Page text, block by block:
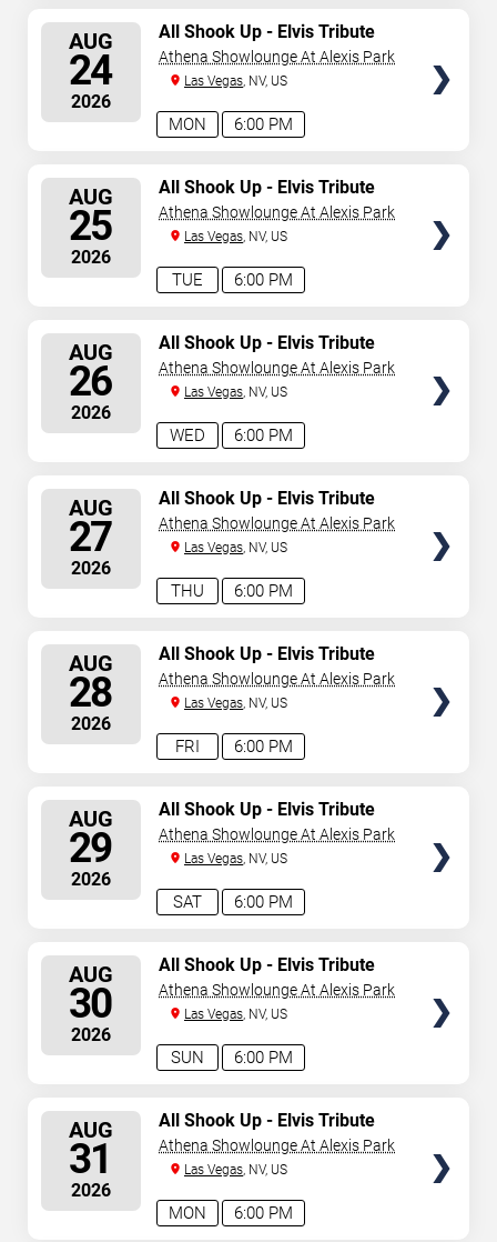
AUG
24
2026
6:00 PM
MON
All Shook Up - Elvis Tribute
Show
Athena Showlounge At Alexis Park
Las Vegas, NV, US
AUG
25
2026
6:00 PM
TUE
All Shook Up - Elvis Tribute
Show
Athena Showlounge At Alexis Park
Las Vegas, NV, US
AUG
26
2026
6:00 PM
WED
All Shook Up - Elvis Tribute
Show
Athena Showlounge At Alexis Park
Las Vegas, NV, US
AUG
27
2026
6:00 PM
THU
All Shook Up - Elvis Tribute
Show
Athena Showlounge At Alexis Park
Las Vegas, NV, US
AUG
28
2026
6:00 PM
FRI
All Shook Up - Elvis Tribute
Show
Athena Showlounge At Alexis Park
Las Vegas, NV, US
AUG
29
2026
6:00 PM
SAT
All Shook Up - Elvis Tribute
Show
Athena Showlounge At Alexis Park
Las Vegas, NV, US
AUG
30
2026
6:00 PM
SUN
All Shook Up - Elvis Tribute
Show
Athena Showlounge At Alexis Park
Las Vegas, NV, US
AUG
31
2026
6:00 PM
MON
All Shook Up - Elvis Tribute
Show
Athena Showlounge At Alexis Park
Las Vegas, NV, US